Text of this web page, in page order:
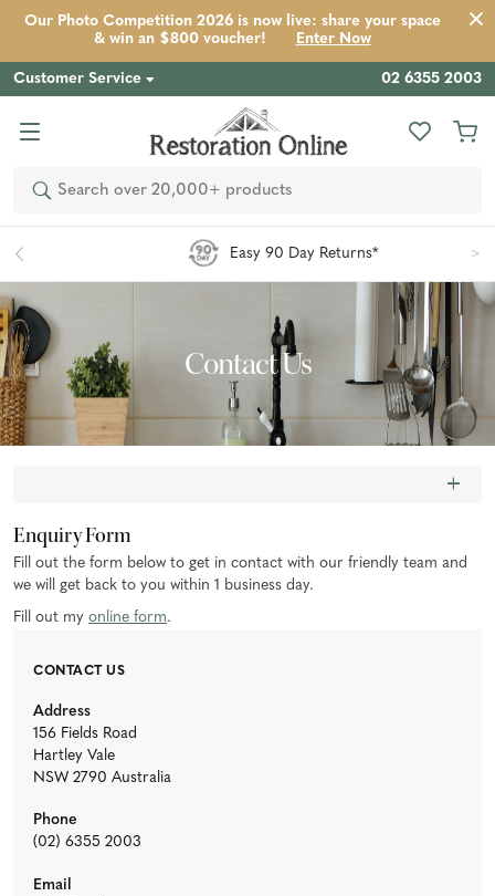
Our Photo Competition 2026 is now live: share your space
& win an $800 voucher!
Enter Now
Customer Service 02 6355 2003
Search
Easy 90 Day Returns*
Contact Us
Enquiry Form
Fill out the form below to get in contact with our friendly team and
we will get back to you within 1 business day.
Fill out my online form.
CONTACT US
Address
156 Fields Road
Hartley Vale
NSW 2790 Australia
Phone
(02) 6355 2003
Email